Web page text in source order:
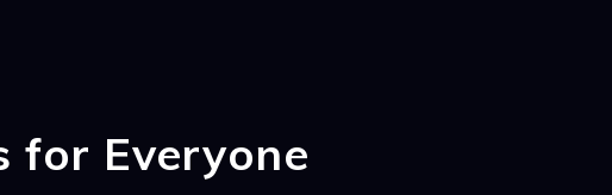
for Everyone